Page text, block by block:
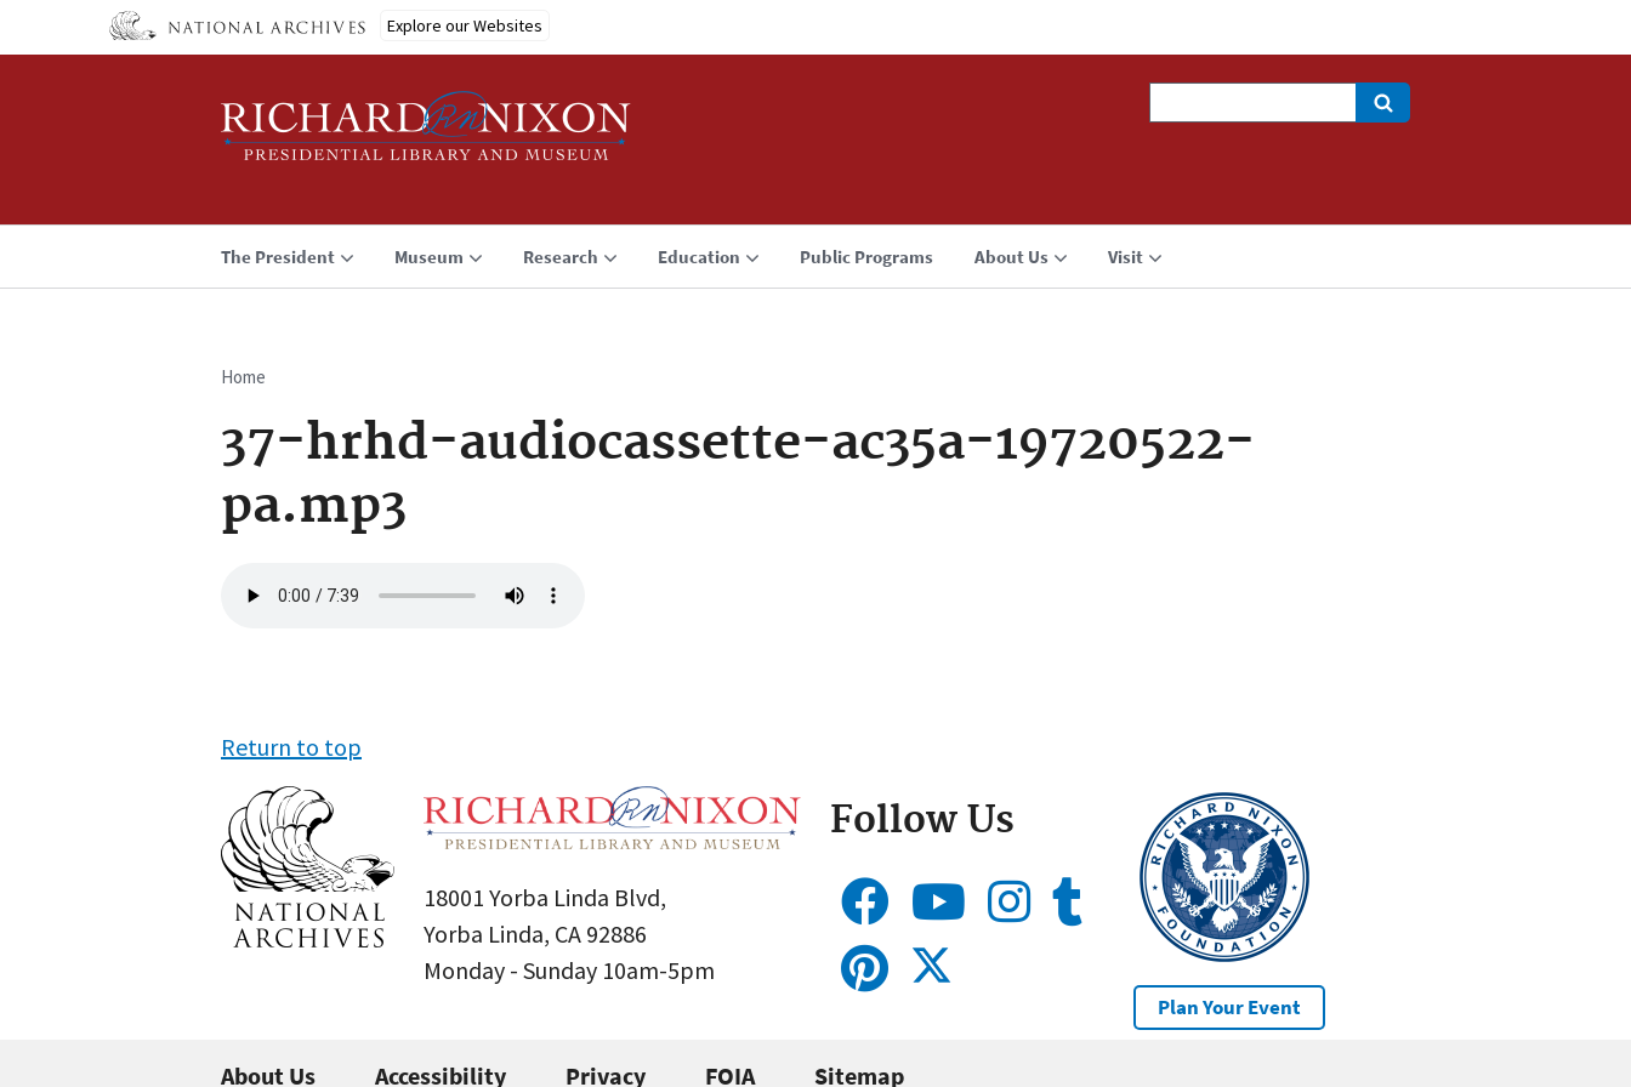
Explore our Websites
The President Museum Research Education Public Programs About Us Visit
Breadcrumb
Home
37-hrhd-audiocassette-ac35a-19720522-
pa.mp3
file
Return to top
18001 Yorba Linda Blvd,
Yorba Linda, CA 92886
Monday - Sunday 10am-5pm
Follow Us
Plan Your Event
About Us Accessibility Privacy FOIA Sitemap